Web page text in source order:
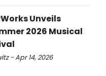
Unveils
2026 Musical
- Apr 14, 2026